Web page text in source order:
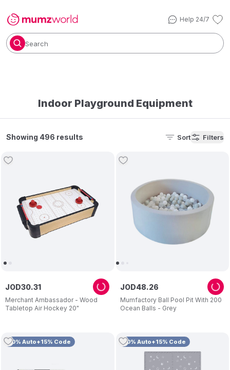
Help 24/7
Search
Indoor Playground Equipment
Showing 496 results Sort Filters
Merchant Ambassador - Wood
Tabletop Air Hockey 20"
JOD30.31
Mumfactory Ball Pool Pit With 200
Ocean Balls - Grey
JOD48.26
10% Auto+15% Code 10% Auto+15% Code